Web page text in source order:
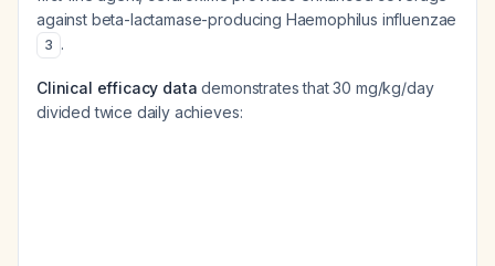
against beta-lactamase-producing Haemophilus influenzae
3 .
Clinical efficacy data demonstrates that 30 mg/kg/day
divided twice daily achieves: